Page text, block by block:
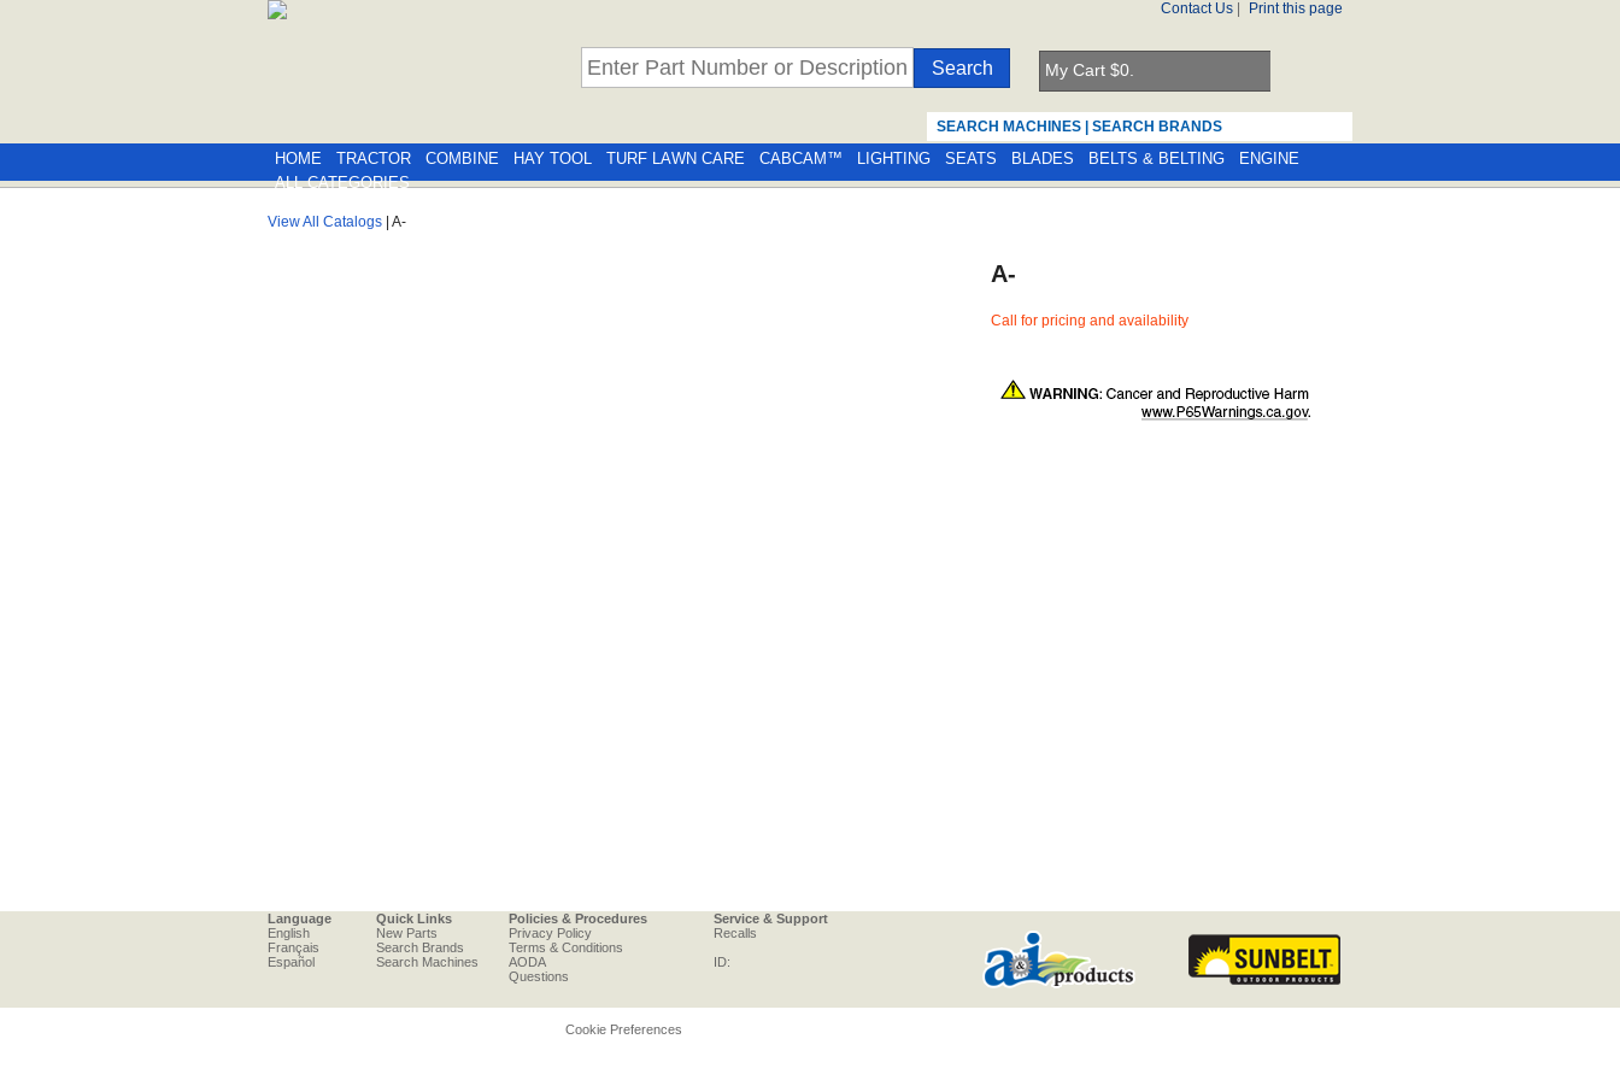
Contact Us Print this page
My Cart $0.
SEARCH MACHINES
SEARCH BRANDS
HOME
TRACTOR COMBINE HAY TOOL TURF LAWN CARE CABCAM™ LIGHTING SEATS BLADES BELTS & BELTING
ENGINE
ALL CATEGORIES
View All Catalogs | A-
A-
Call for pricing and availability
Language
English
Français
Español
Quick Links
New Parts
Search Brands
Search Machines
Policies & Procedures
Privacy Policy
Terms & Conditions
AODA
Questions
Service & Support
Recalls
ID:
Cookie Preferences